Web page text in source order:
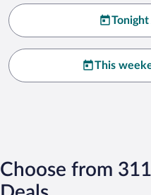
Tonight
This
Choose from